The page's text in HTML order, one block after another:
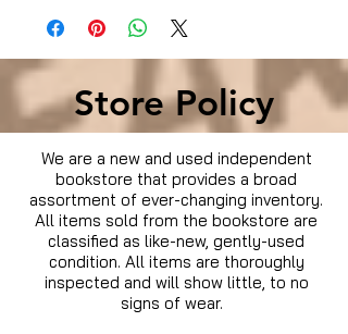
Store Policy
We are a new and used independent
bookstore that provides a broad
assortment of ever-changing inventory.
All items sold from the bookstore are
classified as like-new, gently-used
condition. All items are thoroughly
inspected and will show little, to no
signs of wear.